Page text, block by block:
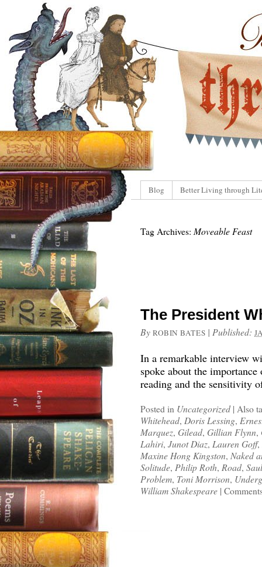
Blog Better Living through
Tag Archives: Moveable Feast
The President
By ROBIN BATES | Published:
In a remarkable interview
spoke about the
reading and the sensitivity
Posted in Uncategorized | Also
Whitehead, Doris Lessing,
Marquez, Gilead, Gillian Flynn,
Lahiri, Junot Diaz, Lauren Goff,
Maxine Hong Kingston, Naked
Solitude, Philip Roth, Road,
Problem, Toni Morrison,
William Shakespeare |